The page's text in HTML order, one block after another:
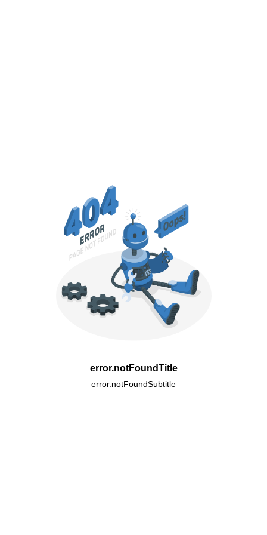
error.notFoundTitle
error.notFoundSubtitle